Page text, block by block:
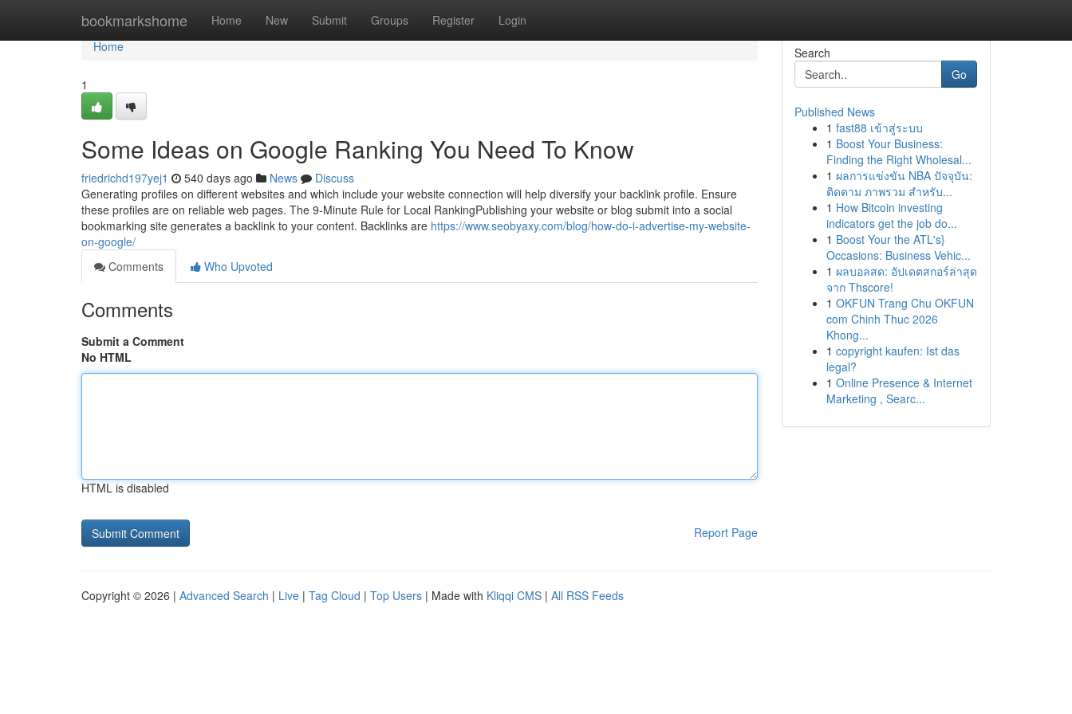
bookmarkshome Home New Submit Groups Register Login
Home
Home
1
Some Ideas on Google Ranking You Need To Know
friedrichd197yej1 540 days ago News
Discuss
Generating profiles on different websites and which include your website connection will help diversify your backlink profile. Ensure
these profiles are on reliable web pages. The 9-Minute Rule for Local RankingPublishing your website or blog submit into a social
bookmarking site generates a backlink to your content. Backlinks are https://www.seobyaxy.com/blog/how-do-i-advertise-my-website-
on-google/
Comments
Who Upvoted
Comments
Submit a Comment
No HTML
HTML is disabled
Report Page
Search
Go
Published News
1 fast88 เข้าสู่ระบบ
1 Boost Your Business:
Finding the Right Wholesal...
1 ผลการแข่งขัน NBA ปัจจุบัน:
ติดตาม ภาพรวม สำหรับ...
1 How Bitcoin investing
indicators get the job do...
1 Boost Your the ATL's}
Occasions: Business Vehic...
1 ผลบอลสด: อัปเดตสกอร์ล่าสุด
จาก Thscore!
1 OKFUN Trang Chu OKFUN
com Chinh Thuc 2026
Khong...
1 copyright kaufen: Ist das
legal?
1 Online Presence & Internet
Marketing , Searc...
Copyright © 2026 | Advanced Search | Live | Tag Cloud | Top Users | Made with Kliqqi CMS | All RSS Feeds